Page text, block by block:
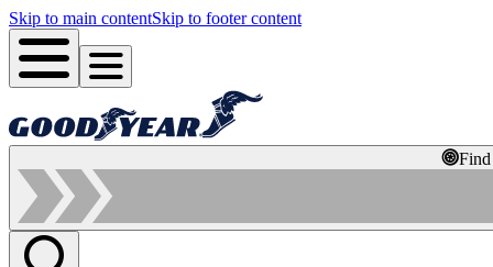
Skip to main contentSkip to footer content